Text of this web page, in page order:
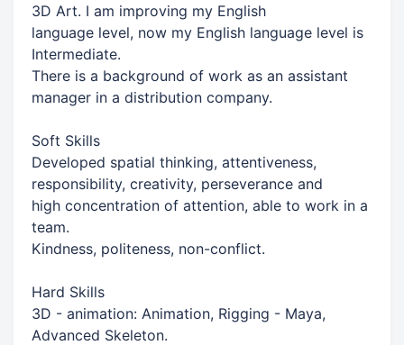
3D Art. I am improving my English
language level, now my English language level is
Intermediate.
There is a background of work as an assistant
manager in a distribution company.
Soft Skills
Developed spatial thinking, attentiveness,
responsibility, creativity, perseverance and
high concentration of attention, able to work in a
team.
Kindness, politeness, non-conflict.
Hard Skills
3D - animation: Animation, Rigging - Maya,
Advanced Skeleton.